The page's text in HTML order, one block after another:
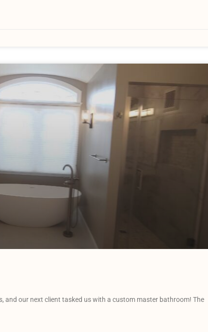
and our next client tasked us with a custom master bathroom! The